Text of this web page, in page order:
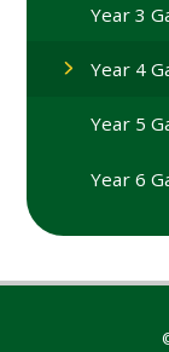
Year 3
Year 4
Year 5
Year 6